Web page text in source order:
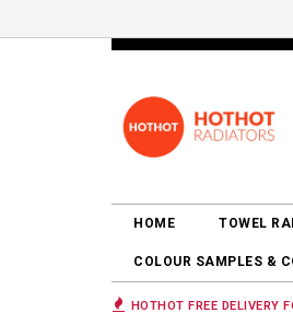
HOME TOWEL
COLOUR SAMPLES &
HOTHOT FREE DELIVERY